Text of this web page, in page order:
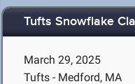
Tufts Snowflake
March 29, 2025
Tufts - Medford, MA